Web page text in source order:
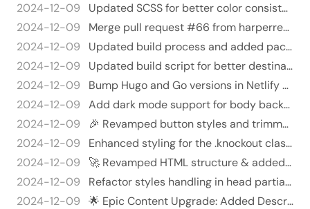
2024-12-09
Updated SCSS for better color consistency and removed unnecessary dark mode styles 🌙✨
2024-12-09
Merge pull request #66 from harperreed/security-and-me
2024-12-09
Updated build process and added package-lock.json 🎉🚀
2024-12-09
Updated build script for better destination management 🎉🚀 - Updated the "build" script in `package.json` to use `--cl…
2024-12-09
Bump Hugo and Go versions in Netlify config 🚀🎉
2024-12-09
Add dark mode support for body background 🎨🌙
2024-12-09
🎉 Revamped button styles and trimmed the fonts! 🎉
2024-12-09
Enhanced styling for the .knockout class and its pseudo-element 🎨✨ - Merged multiple @apply directives for better rea…
2024-12-09
🚀 Revamped HTML structure & added font loading magic! 🎉
2024-12-09
Refactor styles handling in head partial 🤹‍♂️✨
2024-12-09
🌟 Epic Content Upgrade: Added Descriptions Everywhere! 🌟